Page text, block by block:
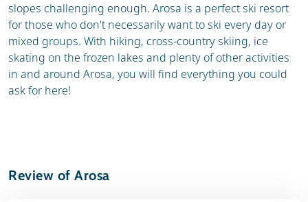
slopes challenging enough. Arosa is a perfect ski resort
for those who don't necessarily want to ski every day or
mixed groups. With hiking, cross-country skiing, ice
skating on the frozen lakes and plenty of other activities
in and around Arosa, you will find everything you could
ask for here!
Review of Arosa